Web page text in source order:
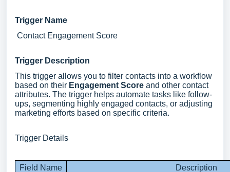
Trigger Name
Contact Engagement Score
Trigger Description
This trigger allows you to filter contacts into a workflow
based on their Engagement Score and other contact
attributes. The trigger helps automate tasks like follow-
ups, segmenting highly engaged contacts, or adjusting
marketing efforts based on specific criteria.
Trigger Details
Field Name Description